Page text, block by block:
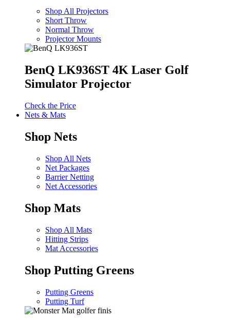
Shop All Projectors
Short Throw
Normal Throw
Projector Mounts
BenQ LK936ST 4K Laser Golf
Simulator Projector
Check the Price
Nets & Mats
Shop Nets
Shop All Nets
Net Packages
Barrier Netting
Net Accessories
Shop Mats
Shop All Mats
Hitting Strips
Mat Accessories
Shop Putting Greens
Putting Greens
Putting Turf